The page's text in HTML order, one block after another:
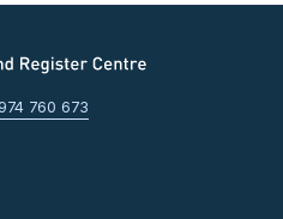
974 760 673